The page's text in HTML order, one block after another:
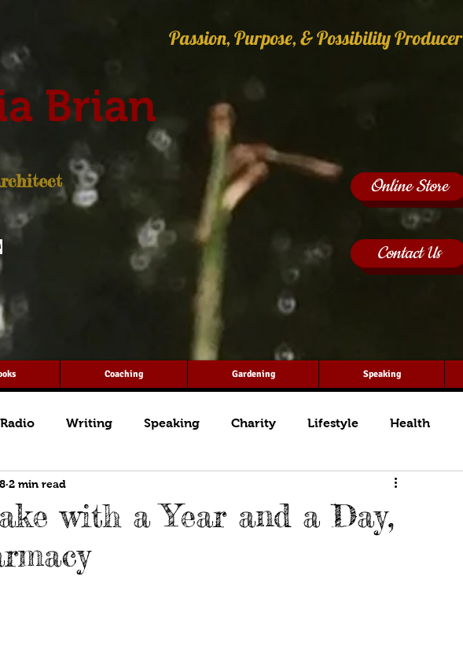
Coaching Gardening Speaking
Radio Writing Speaking Charity Lifestyle Health
with a Year and a Day,
2 min read
Passion, Purpose, & Possibility Producer
Brian
Online Store
Contact Us